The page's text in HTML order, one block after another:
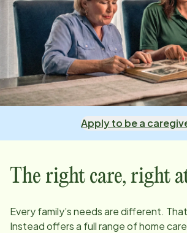
Apply to be a
The right care, right
Every family’s needs are different.
Instead offers a full range of home